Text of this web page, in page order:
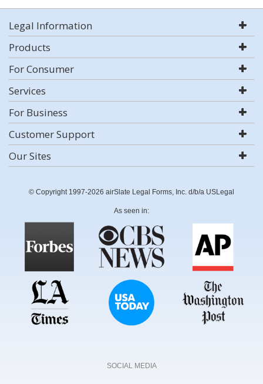
Legal Information
Products
For Consumer
Services
For Business
Customer Support
Our Sites
© Copyright 1997-2026 airSlate Legal Forms, Inc. d/b/a USLegal
As seen in:
SOCIAL MEDIA